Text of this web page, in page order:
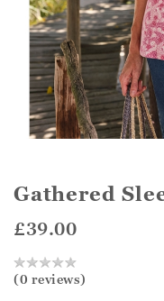
Gathered
£39.00
(0 reviews)